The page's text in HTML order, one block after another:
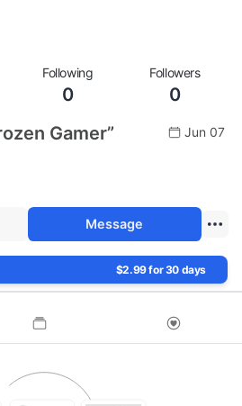
Following
0
Followers
0
Gamer”
Jun 07
Message
$2.99 for 30 days